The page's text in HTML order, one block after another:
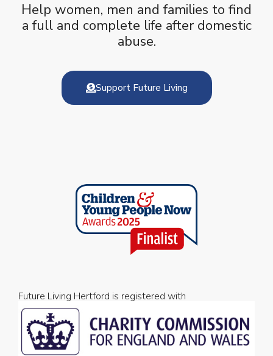
Help women, men and families to find
a full and complete life after domestic
abuse.
Support Future Living
Future Living Hertford is registered with